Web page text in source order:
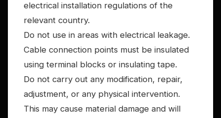
electrical installation regulations of the
relevant country.
Do not use in areas with electrical leakage.
Cable connection points must be insulated
using terminal blocks or insulating tape.
Do not carry out any modification, repair,
adjustment, or any physical intervention.
This may cause material damage and will